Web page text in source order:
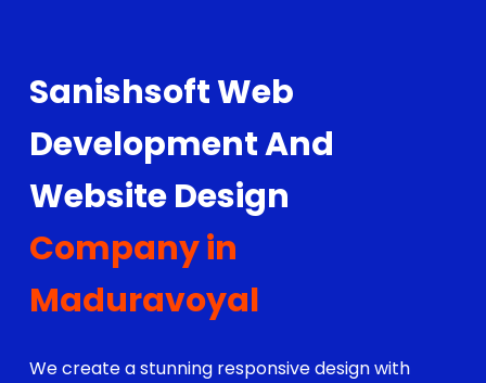
Sanishsoft Web
Development And
Website Design
Company in
Maduravoyal
We create a stunning responsive design with